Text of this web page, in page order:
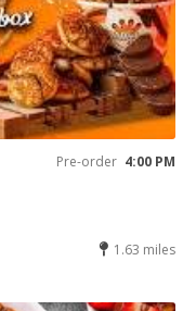
Pre-order 4:00 PM
1.63 miles